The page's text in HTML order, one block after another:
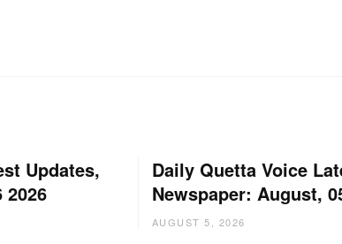
Updates,
2026
Daily Quetta Voice
Newspaper: August,
AUGUST 5, 2026